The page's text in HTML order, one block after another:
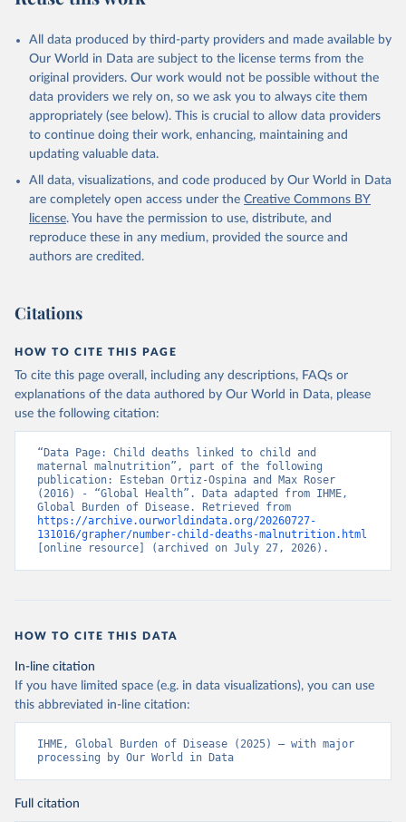
All data produced by third-party providers and made available by
Our World in Data are subject to the license terms from the
original providers. Our work would not be possible without the
data providers we rely on, so we ask you to always cite them
appropriately (see below). This is crucial to allow data providers
to continue doing their work, enhancing, maintaining and
updating valuable data.
All data, visualizations, and code produced by Our World in Data
are completely open access under the Creative Commons BY
license. You have the permission to use, distribute, and
reproduce these in any medium, provided the source and
authors are credited.
Citations
HOW TO CITE THIS PAGE
To cite this page overall, including any descriptions, FAQs or
explanations of the data authored by Our World in Data, please
use the following citation:
“Data Page: Child deaths linked to child and
maternal malnutrition”, part of the following
publication: Esteban Ortiz-Ospina and Max Roser
(2016) - “Global Health”. Data adapted from IHME,
https://archive.ourworldindata.org/20260727-
131016/grapher/number-child-deaths-malnutrition.html
[online resource] (archived on July 27, 2026).
HOW TO CITE THIS DATA
In-line citation
If you have limited space (e.g. in data visualizations), you can use
this abbreviated in-line citation:
IHME, Global Burden of Disease (2025) – with major
processing by Our World in Data
Full citation